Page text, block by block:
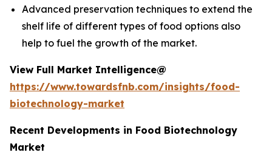
Advanced preservation techniques to extend the
shelf life of different types of food options also
help to fuel the growth of the market.
View Full Market Intelligence@
https://www.towardsfnb.com/insights/food-
biotechnology-market
Recent Developments in Food Biotechnology
Market